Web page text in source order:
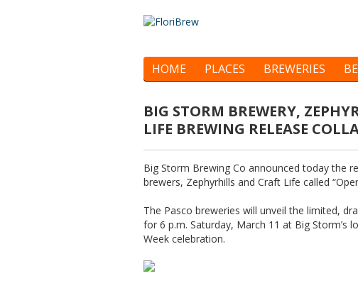
HOME PLACES BREWERIES
BIG STORM BREWERY,
LIFE BREWING RELEASE
Big Storm Brewing Co announced today the
brewers, Zephyrhills and Craft Life called
The Pasco breweries will unveil the limited,
for 6 p.m. Saturday, March 11 at Big Storm’s
Week celebration.